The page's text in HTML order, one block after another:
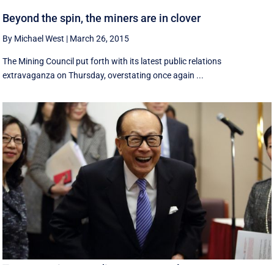
Beyond the spin, the miners are in clover
By Michael West | March 26, 2015
The Mining Council put forth with its latest public relations
extravaganza on Thursday, overstating once again ...